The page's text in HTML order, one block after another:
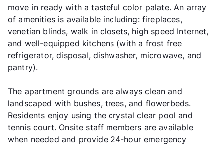
move in ready with a tasteful color palate. An array
of amenities is available including: fireplaces,
venetian blinds, walk in closets, high speed Internet,
and well-equipped kitchens (with a frost free
refrigerator, disposal, dishwasher, microwave, and
pantry).
The apartment grounds are always clean and
landscaped with bushes, trees, and flowerbeds.
Residents enjoy using the crystal clear pool and
tennis court. Onsite staff members are available
when needed and provide 24-hour emergency